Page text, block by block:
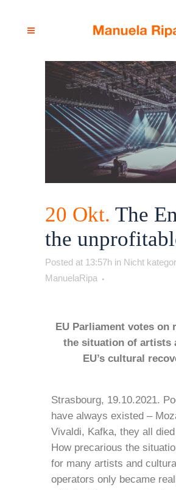
20 Okt. The
the
Posted at 13:57h in Nicht
ManuelaRipa
EU Parliament votes on
the situation of artists
EU’s cultural
Strasbourg, 19.10.2021.
have always existed –
Vivaldi, Kafka, they all died
How precarious the
for many artists and
operators only became